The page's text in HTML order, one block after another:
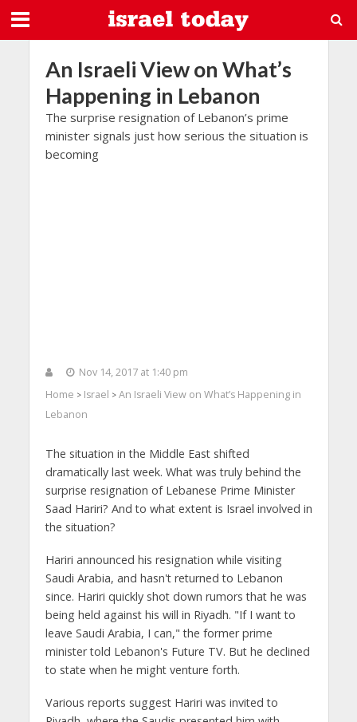
An Israeli View on What’s
Happening in Lebanon
The surprise resignation of Lebanon’s prime
minister signals just how serious the situation is
becoming
Nov 14, 2017 at 1:40 pm
Home > Israel > An Israeli View on What’s Happening in
Lebanon
The situation in the Middle East shifted
dramatically last week. What was truly behind the
surprise resignation of Lebanese Prime Minister
Saad Hariri? And to what extent is Israel involved in
the situation?
Hariri announced his resignation while visiting
Saudi Arabia, and hasn't returned to Lebanon
since. Hariri quickly shot down rumors that he was
being held against his will in Riyadh. "If I want to
leave Saudi Arabia, I can," the former prime
minister told Lebanon's Future TV. But he declined
to state when he might venture forth.
Various reports suggest Hariri was invited to